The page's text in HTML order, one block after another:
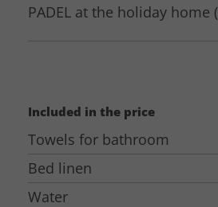
Dates for your celebration/event + flexibility
PADEL at the holiday home
Included in the price
Towels for bathroom
Bed linen
Water